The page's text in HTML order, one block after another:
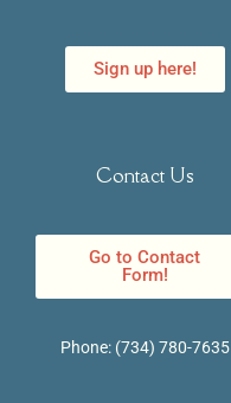
Sign up here!
Contact Us
Go to Contact
Form!
Phone: (734) 780-7635